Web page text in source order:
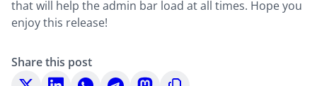
that will help the admin bar load at all times. Hope you
enjoy this release!
Share this post
Share
Share
Share
Share
Share
Copy